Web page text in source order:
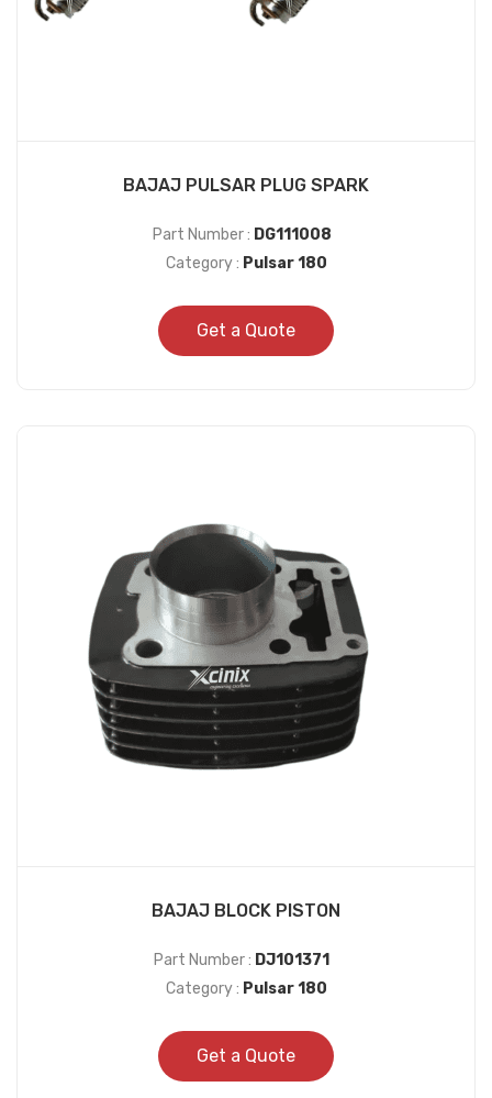
BAJAJ PULSAR PLUG SPARK
Part Number : DG111008
Category : Pulsar 180
Get a Quote
BAJAJ BLOCK PISTON
Part Number : DJ101371
Category : Pulsar 180
Get a Quote